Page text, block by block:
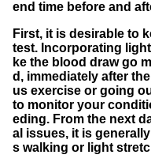
end time before and
First, it is desirable to
test. Incorporating
ke the blood draw go
d, immediately after
us exercise or going
to monitor your
eding. From the next
al issues, it is
s walking or light